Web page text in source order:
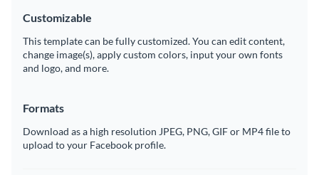
Customizable
This template can be fully customized. You can edit content,
change image(s), apply custom colors, input your own fonts
and logo, and more.
Formats
Download as a high resolution JPEG, PNG, GIF or MP4 file to
upload to your Facebook profile.